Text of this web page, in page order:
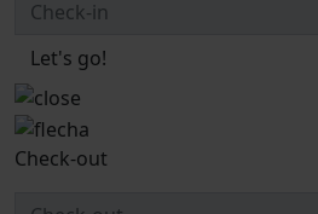
Let's go!
Check-out